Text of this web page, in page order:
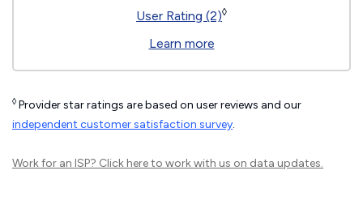
User Rating (2)◊
Learn more
◊ Provider star ratings are based on user reviews and our
independent customer satisfaction survey.
Work for an ISP? Click hereto work with us on data updates.